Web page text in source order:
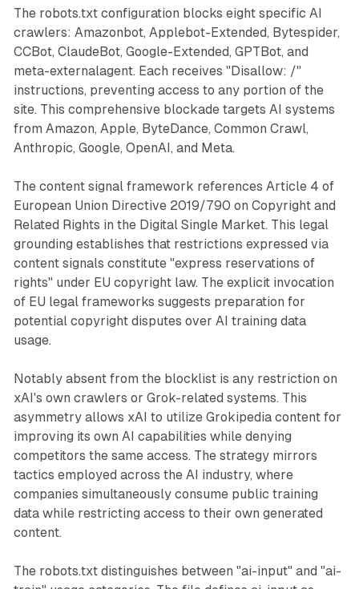
The robots.txt configuration blocks eight specific AI
crawlers: Amazonbot, Applebot-Extended, Bytespider,
CCBot, ClaudeBot, Google-Extended, GPTBot, and
meta-externalagent. Each receives "Disallow: /"
instructions, preventing access to any portion of the
site. This comprehensive blockade targets AI systems
from Amazon, Apple, ByteDance, Common Crawl,
Anthropic, Google, OpenAI, and Meta.
The content signal framework references Article 4 of
European Union Directive 2019/790 on Copyright and
Related Rights in the Digital Single Market. This legal
grounding establishes that restrictions expressed via
content signals constitute "express reservations of
rights" under EU copyright law. The explicit invocation
of EU legal frameworks suggests preparation for
potential copyright disputes over AI training data
usage.
Notably absent from the blocklist is any restriction on
xAI's own crawlers or Grok-related systems. This
asymmetry allows xAI to utilize Grokipedia content for
improving its own AI capabilities while denying
competitors the same access. The strategy mirrors
tactics employed across the AI industry, where
companies simultaneously consume public training
data while restricting access to their own generated
content.
The robots.txt distinguishes between "ai-input" and "ai-